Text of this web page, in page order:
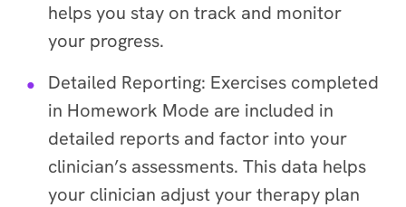
helps you stay on track and monitor
your progress.
Detailed Reporting: Exercises completed
in Homework Mode are included in
detailed reports and factor into your
clinician’s assessments. This data helps
your clinician adjust your therapy plan